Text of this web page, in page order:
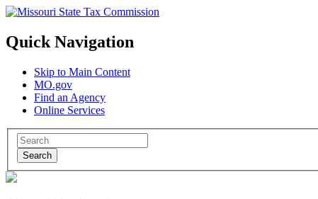
Quick Navigation
Skip to Main Content
MO.gov
Find an Agency
Online Services
Search